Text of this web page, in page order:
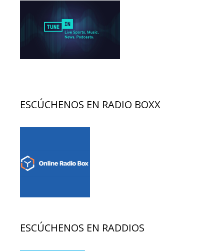
ESCÚCHENOS EN RADIO BOXX
ESCÚCHENOS EN RADDIOS